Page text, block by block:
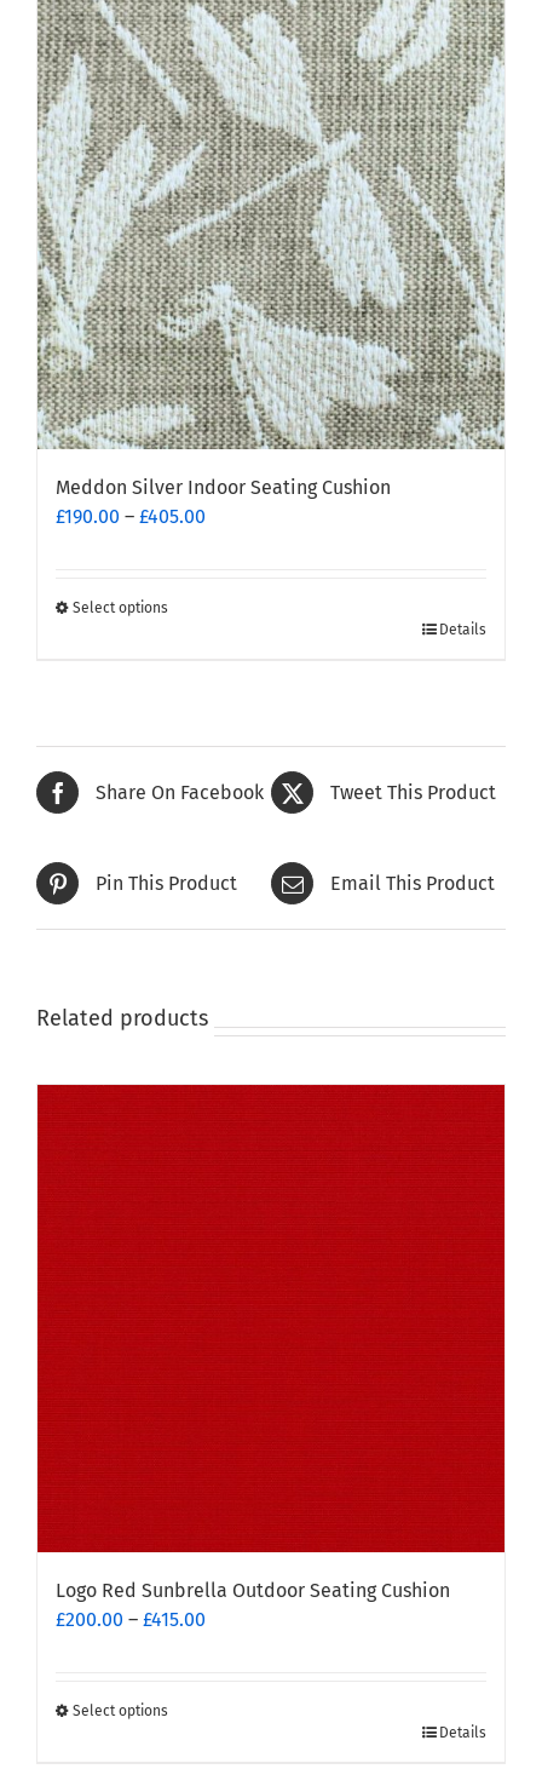
Meddon Silver Indoor Seating Cushion
£190.00 – £405.00
Select options
variants.
The
options
be
chosen
page
Details
Share On Facebook Tweet This Product
Pin This Product Email This Product
Related products
Logo Red Sunbrella Outdoor Seating Cushion
£200.00 – £415.00
Select options
Details